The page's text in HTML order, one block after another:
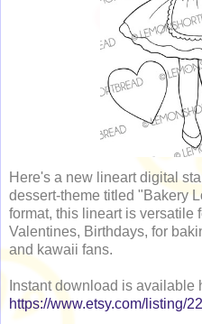
Here's a new lineart digital
dessert-theme titled "Bakery
format, this lineart is versatile
Valentines, Birthdays, for
and kawaii fans.
Instant download is available
https://www.etsy.com/listing/